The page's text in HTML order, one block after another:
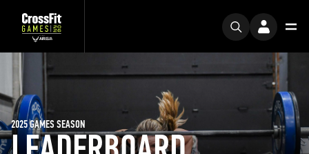
2025 GAMES SEASON